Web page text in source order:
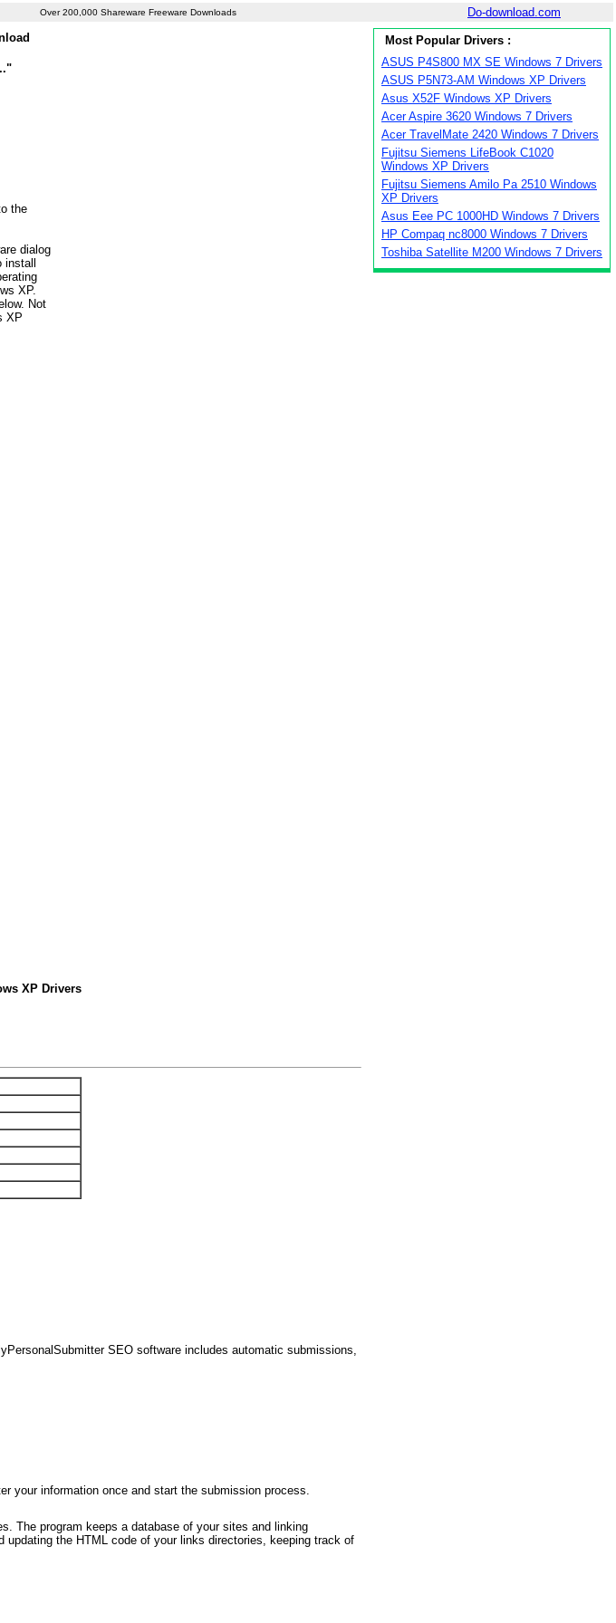
Over 200,000 Shareware Freeware Downloads
Do-download.com
the
dialog
XP.
Not
XP
XP Drivers
SEO software includes automatic submissions,
your information once and start the submission process.
The program keeps a database of your sites and linking
the HTML code of your links directories, keeping track of
Most Popular Drivers :
ASUS P4S800 MX SE Windows 7 Drivers
ASUS P5N73-AM Windows XP Drivers
Asus X52F Windows XP Drivers
Acer Aspire 3620 Windows 7 Drivers
Acer TravelMate 2420 Windows 7 Drivers
Fujitsu Siemens LifeBook C1020
Windows XP Drivers
Fujitsu Siemens Amilo Pa 2510 Windows
XP Drivers
Asus Eee PC 1000HD Windows 7 Drivers
HP Compaq nc8000 Windows 7 Drivers
Toshiba Satellite M200 Windows 7 Drivers